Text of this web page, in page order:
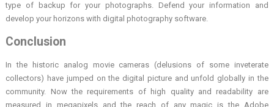
type of backup for your photographs. Defend your information and
develop your horizons with digital photography software.
Conclusion
In the historic analog movie cameras (delusions of some inveterate
collectors) have jumped on the digital picture and unfold globally in the
community. Now the requirements of high quality and readability are
measured in megapixels and the reach of any magic is the Adobe